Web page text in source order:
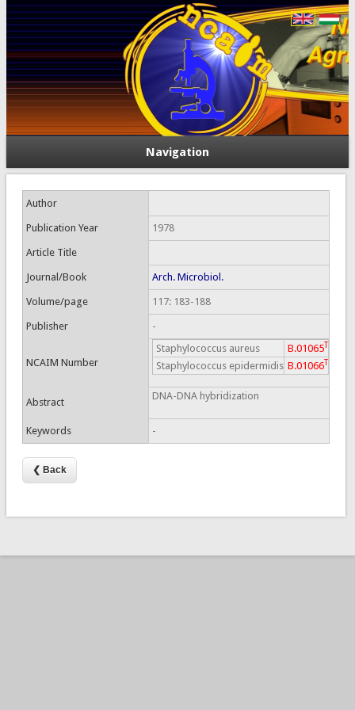
Navigation
Author
Publication Year 1978
Article Title
Journal/Book Arch. Microbiol.
Volume/page 117: 183-188
Publisher -
NCAIM Number
Staphylococcus aureus B.01065T
Staphylococcus epidermidis B.01066T
Abstract
DNA-DNA hybridization
Keywords -